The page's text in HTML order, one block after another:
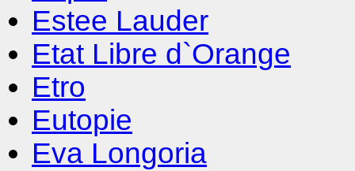
Estee Lauder
Etat Libre d`Orange
Etro
Eutopie
Eva Longoria